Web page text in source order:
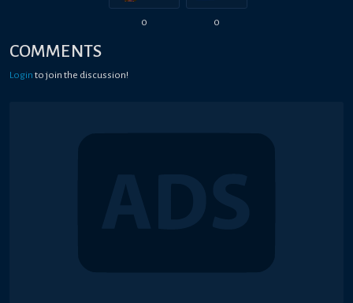
0 0
COMMENTS
Login to join the discussion!